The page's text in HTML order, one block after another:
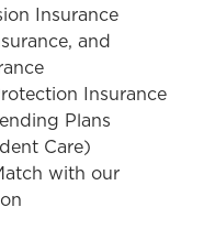
Insurance
and
Insurance
Plans
Care)
with our